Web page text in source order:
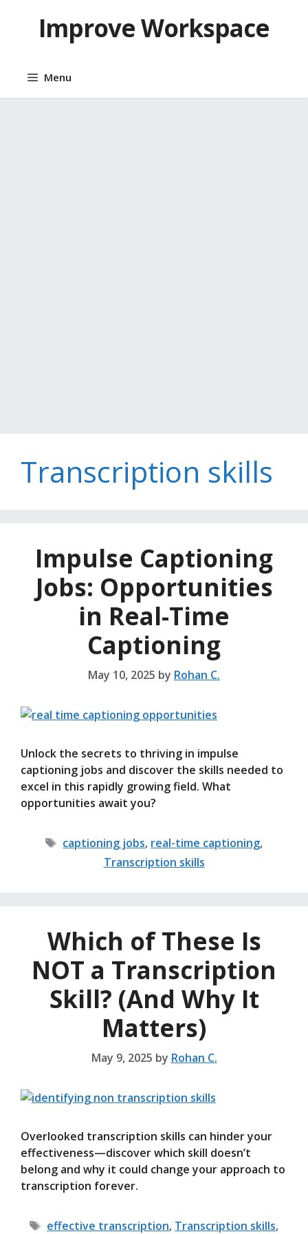
contentImprove Workspace
Menu
Transcription skills
Impulse Captioning
Jobs: Opportunities
in Real-Time
Captioning
May 10, 2025 by Rohan C.
Unlock the secrets to thriving in impulse
captioning jobs and discover the skills needed to
excel in this rapidly growing field. What
opportunities await you?
Tags
captioning jobs, real-time captioning,
Transcription skills
Which of These Is
NOT a Transcription
Skill? (And Why It
Matters)
May 9, 2025 by Rohan C.
Overlooked transcription skills can hinder your
effectiveness—discover which skill doesn’t
belong and why it could change your approach to
transcription forever.
Tags
effective transcription, Transcription skills,